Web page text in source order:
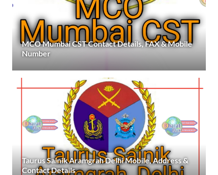
MCO Mumbai CST Contact Details, FAX & Mobile
Number
Taurus Sainik Aramgrah Delhi Mobile, Address &
Contact Details